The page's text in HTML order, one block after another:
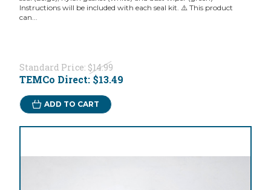
Instructions will be included with each seal kit. ⚠️ This product
can...
Standard Price: $14.99
TEMCo Direct: $13.49
ADD TO CART